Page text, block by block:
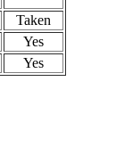
Taken
Yes
Yes